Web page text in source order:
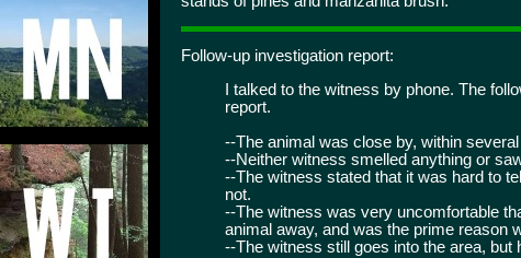
Follow-up investigation report:
I talked to the witness by phone. The
report.
--The animal was close by, within
--Neither witness smelled anything or
--The witness stated that it was hard to
not.
--The witness was very uncomfortable
animal away, and was the prime reason
--The witness still goes into the area, but